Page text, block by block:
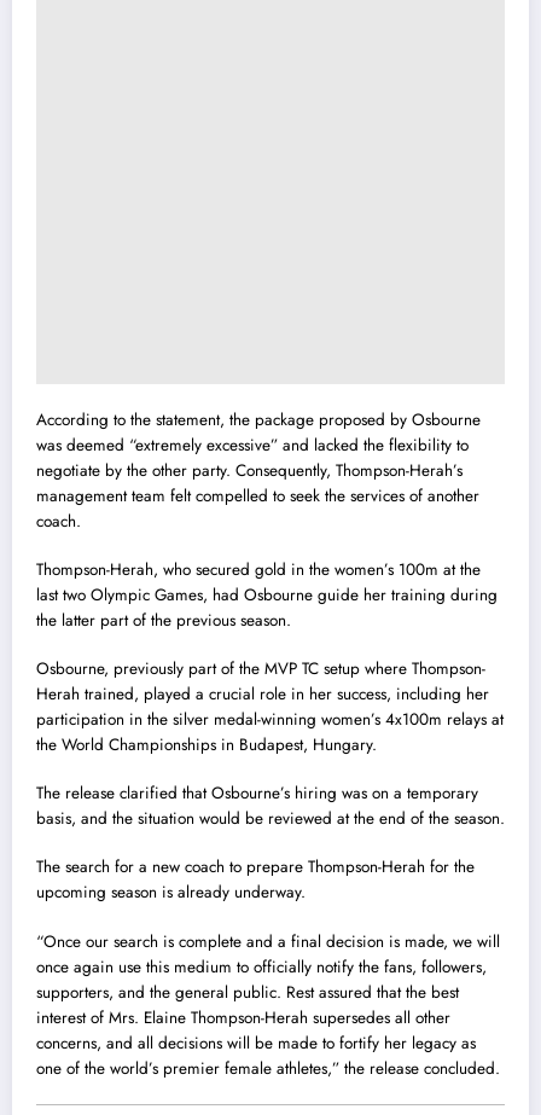
According to the statement, the package proposed by Osbourne
was deemed “extremely excessive” and lacked the flexibility to
negotiate by the other party. Consequently, Thompson-Herah’s
management team felt compelled to seek the services of another
coach.
Thompson-Herah, who secured gold in the women’s 100m at the
last two Olympic Games, had Osbourne guide her training during
the latter part of the previous season.
Osbourne, previously part of the MVP TC setup where Thompson-
Herah trained, played a crucial role in her success, including her
participation in the silver medal-winning women’s 4x100m relays at
the World Championships in Budapest, Hungary.
The release clarified that Osbourne’s hiring was on a temporary
basis, and the situation would be reviewed at the end of the season.
The search for a new coach to prepare Thompson-Herah for the
upcoming season is already underway.
“Once our search is complete and a final decision is made, we will
once again use this medium to officially notify the fans, followers,
supporters, and the general public. Rest assured that the best
interest of Mrs. Elaine Thompson-Herah supersedes all other
concerns, and all decisions will be made to fortify her legacy as
one of the world’s premier female athletes,” the release concluded.